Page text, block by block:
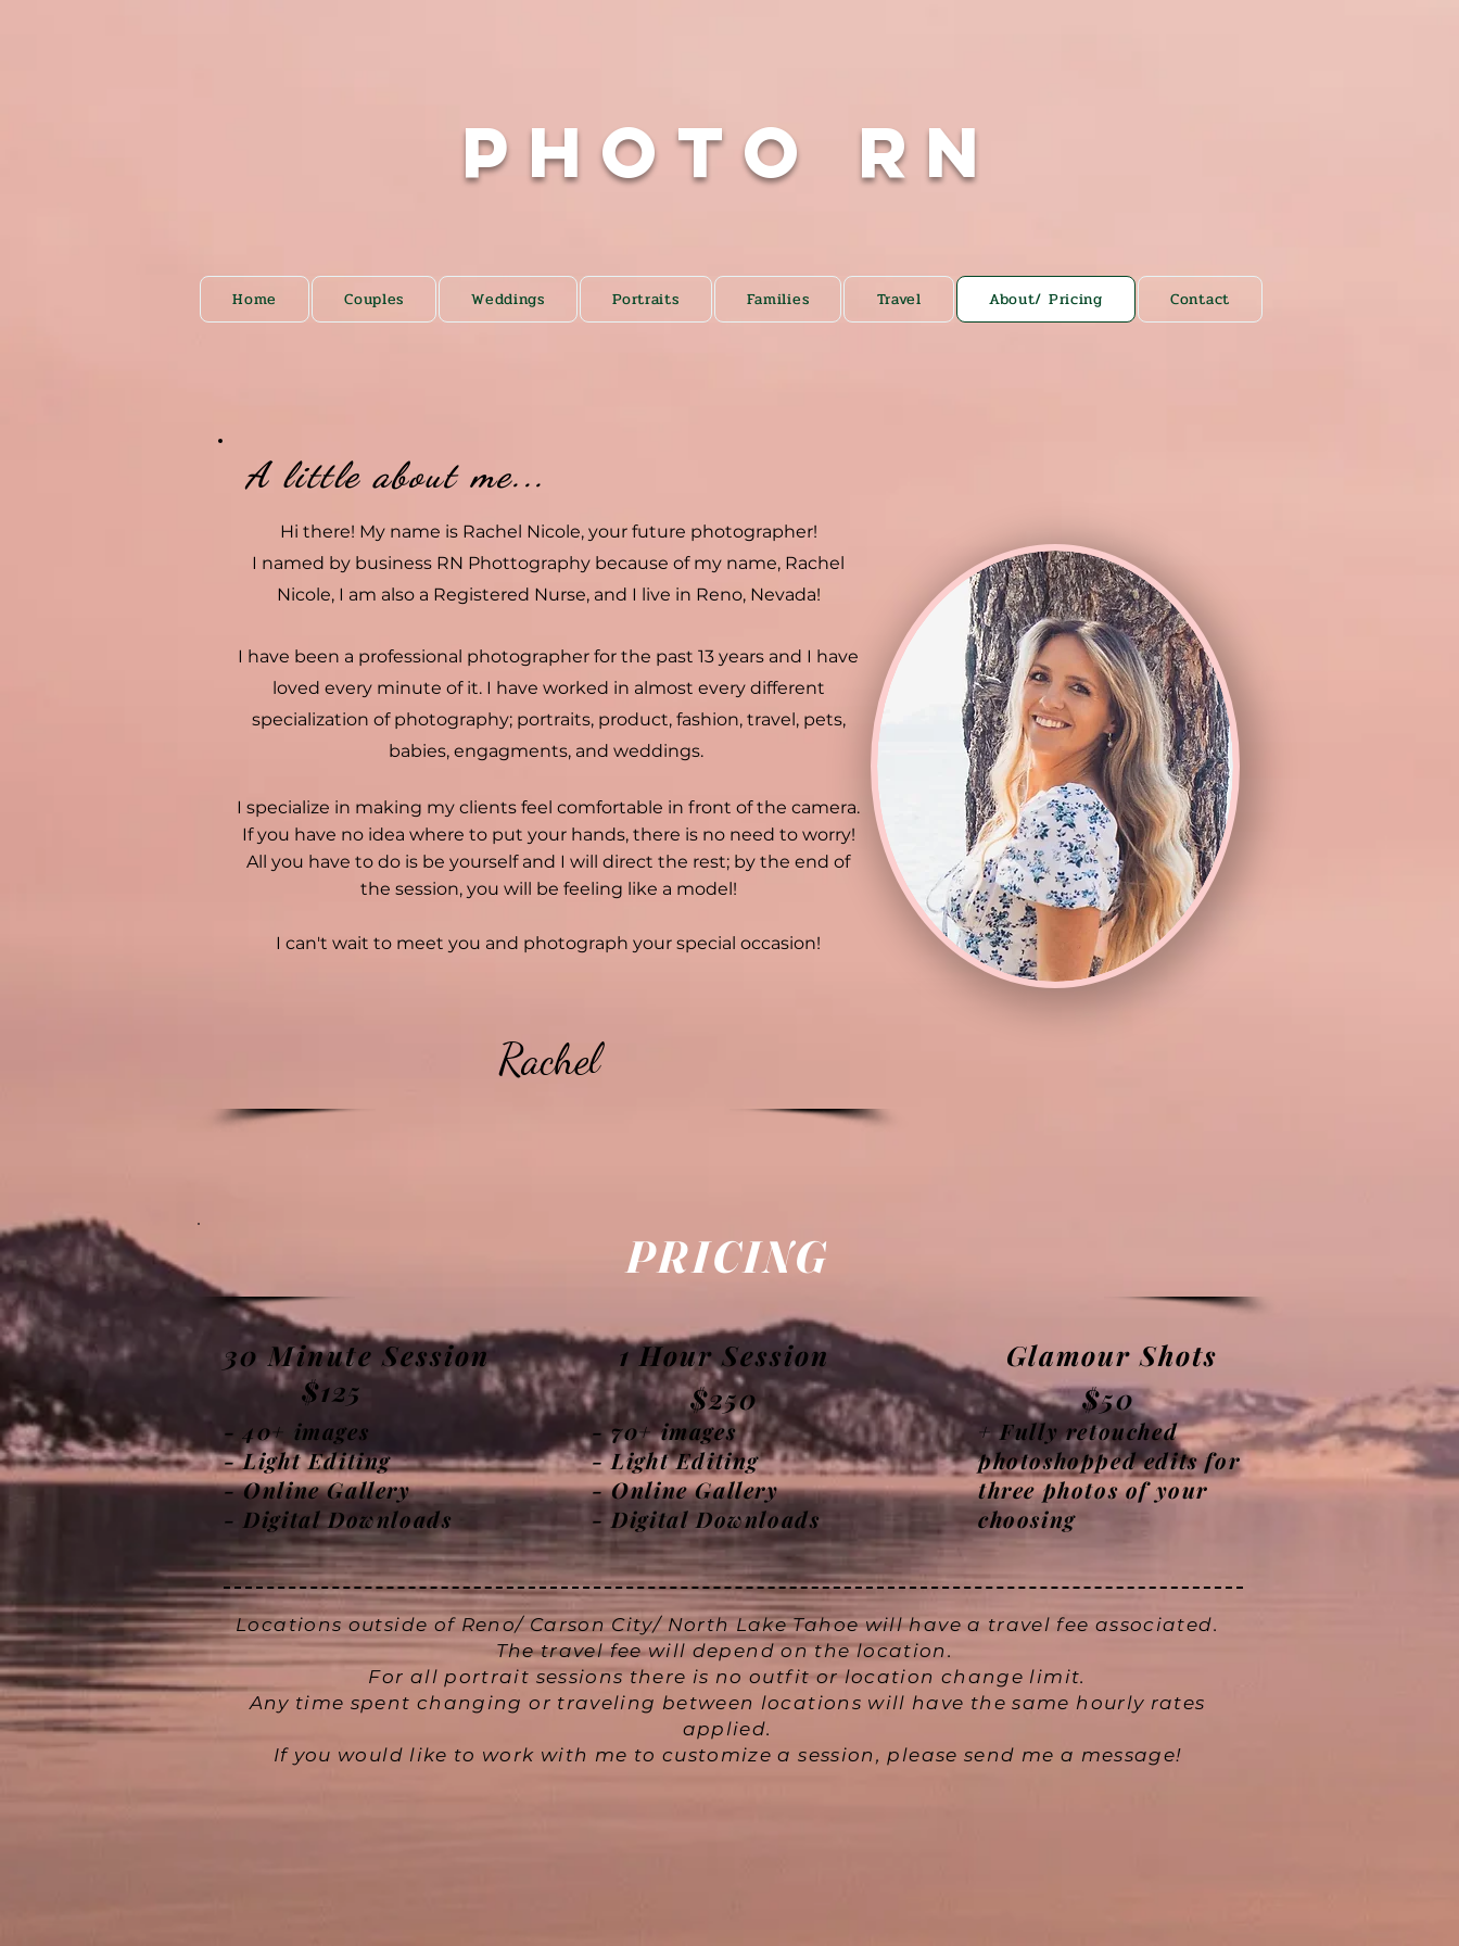
Photo RN
Home Couples Weddings Portraits Families Travel About/ Pricing Contact
A little about me...
Hi there! My name is Rachel Nicole, your future photographer!
I named by business RN Phottography because of my name, Rachel
Nicole, I am also a Registered Nurse, and I live in Reno, Nevada!
I have been a professional photographer for the past 13 years and I have
loved every minute of it. I have worked in almost every different
specialization of photography; portraits, product, fashion, travel, pets,
babies, engagments, and weddings.
I specialize in making my clients feel comfortable in front of the camera.
If you have no idea where to put your hands, there is no need to worry!
All you have to do is be yourself and I will direct the rest; by the end of
the session, you will be feeling like a model!
I can't wait to meet you and photograph your special occasion!
Rachel
PRICING
30MinuteSession
$125
- 40+ images
- Light Editing
- Online Gallery
- Digital Downloads
1 Hour Session
$250
- 70+ images
- Light Editing
-Online Gallery
- Digital Downloads
Glamour Shots
$50
+ Fully retouched
photoshopped edits for
three photos of your
choosing
Locations outside of Reno/ Carson City/ North Lake Tahoe will have a travel fee associated.
The travel fee will depend on the location.
For all portrait sessions there is no outfit or location change limit.
Any time spent changing or traveling between locations will have the same hourly rates
applied.
If you would like to work with me to customize a session, please send me a message!